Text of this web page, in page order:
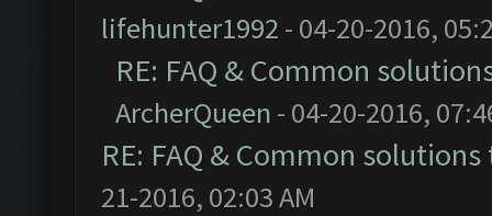
lifehunter1992 - 04-20-2016,
RE: FAQ & Common
ArcherQueen - 04-20-2016,
RE: FAQ & Common
21-2016, 02:03 AM